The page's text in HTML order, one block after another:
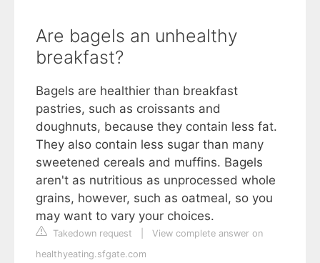
Are bagels an unhealthy
breakfast?
Bagels are healthier than breakfast
pastries, such as croissants and
doughnuts, because they contain less fat.
They also contain less sugar than many
sweetened cereals and muffins. Bagels
aren't as nutritious as unprocessed whole
grains, however, such as oatmeal, so you
may want to vary your choices.
Takedown request
View complete answer on
healthyeating.sfgate.com